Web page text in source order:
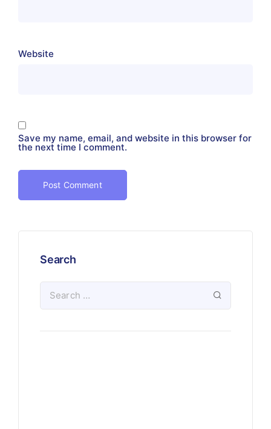
Website
Save my name, email, and website in this browser for
the next time I comment.
Search